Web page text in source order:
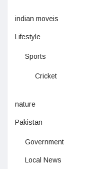
indian moveis
Lifestyle
Sports
Cricket
nature
Pakistan
Government
Local News